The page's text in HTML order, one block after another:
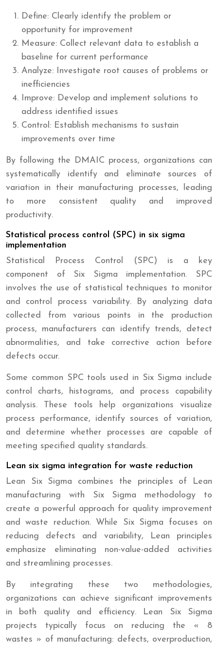
Define: Clearly identify the problem or
opportunity for improvement
Measure: Collect relevant data to establish a
baseline for current performance
Analyze: Investigate root causes of problems or
inefficiencies
Improve: Develop and implement solutions to
address identified issues
Control: Establish mechanisms to sustain
improvements over time
By following the DMAIC process, organizations can
systematically identify and eliminate sources of
variation in their manufacturing processes, leading
to more consistent quality and improved
productivity.
Statistical process control (SPC) in six sigma
implementation
Statistical Process Control (SPC) is a key
component of Six Sigma implementation. SPC
involves the use of statistical techniques to monitor
and control process variability. By analyzing data
collected from various points in the production
process, manufacturers can identify trends, detect
abnormalities, and take corrective action before
defects occur.
Some common SPC tools used in Six Sigma include
control charts, histograms, and process capability
analysis. These tools help organizations visualize
process performance, identify sources of variation,
and determine whether processes are capable of
meeting specified quality standards.
Lean six sigma integration for waste reduction
Lean Six Sigma combines the principles of Lean
manufacturing with Six Sigma methodology to
create a powerful approach for quality improvement
and waste reduction. While Six Sigma focuses on
reducing defects and variability, Lean principles
emphasize eliminating non-value-added activities
and streamlining processes.
By integrating these two methodologies,
organizations can achieve significant improvements
in both quality and efficiency. Lean Six Sigma
projects typically focus on reducing the « 8
wastes » of manufacturing: defects, overproduction,